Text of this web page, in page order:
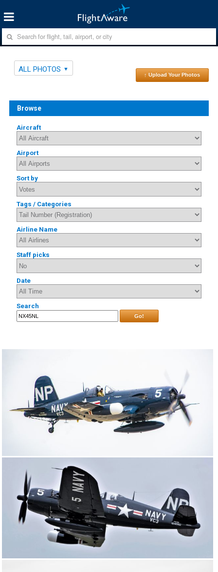
ALL PHOTOS
↑ Upload Your Photos
Browse
Aircraft
Airport
Sort by
Tags / Categories
Airline Name
Staff picks
Date
Search
Go!